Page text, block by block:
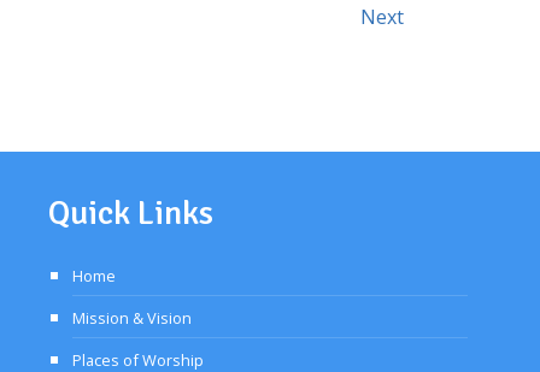
NextEvents
Quick Links
Home
Mission & Vision
Places of Worship